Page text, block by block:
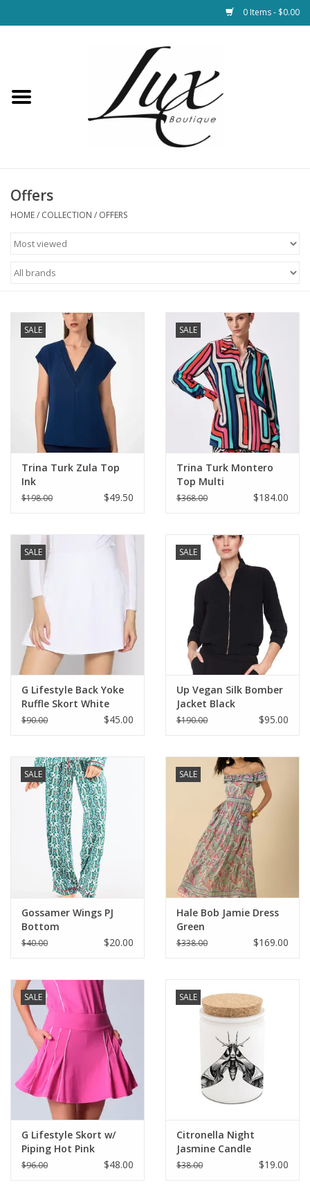
0 Items - $0.00
Loungewear & Blankets
Jewelry
SALE
Bath and Beauty
Health & Wellness
Home Goods/Gift Items
Paper Products/Office
Outdoor
For the Fellas
Seasonal
For the Pets
Blog
Offers
HOME/ COLLECTION / OFFERS
SALE
Trina Turk Zula Top
Ink
$198.00 $49.50
SALE
Trina Turk Montero
Top Multi
$368.00 $184.00
SALE
G Lifestyle Back Yoke
Ruffle Skort White
$90.00 $45.00
SALE
Up Vegan Silk Bomber
Jacket Black
$190.00 $95.00
SALE
Gossamer Wings PJ
Bottom
$40.00 $20.00
SALE
Hale Bob Jamie Dress
Green
$338.00 $169.00
SALE
G Lifestyle Skort w/
Piping Hot Pink
$96.00 $48.00
SALE
Citronella Night
Jasmine Candle
$38.00 $19.00